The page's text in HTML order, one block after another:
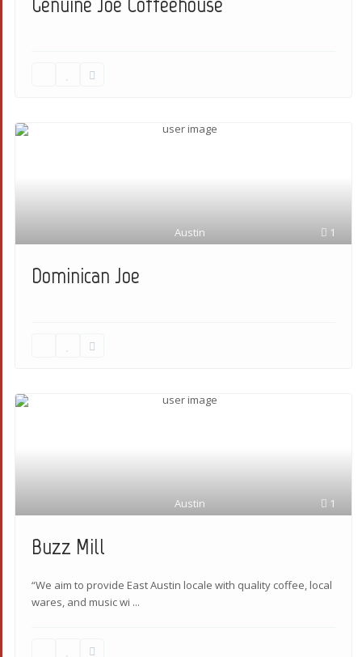
1
Austin
Dominican Joe
1
Austin
Buzz Mill
“We aim to provide East Austin locale with quality coffee, local
wares, and music wi ...